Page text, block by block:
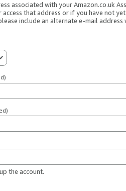
associated with your Amazon.co.uk
access that address or if you have not
include an alternate e-mail address
the account.